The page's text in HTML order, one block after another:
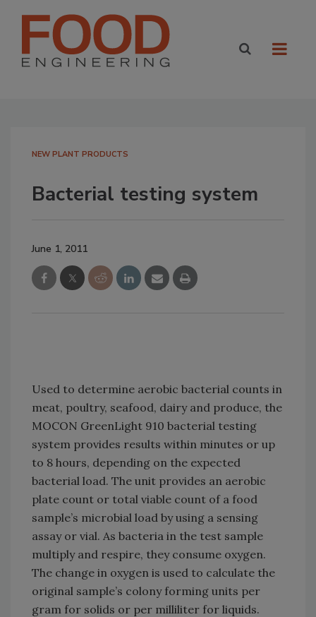
NEW PLANT PRODUCTS
Bacterial testing system
June 1, 2011
Used to determine aerobic bacterial counts in
meat, poultry, seafood, dairy and produce, the
MOCON GreenLight 910 bacterial testing
system provides results within minutes or up
to 8 hours, depending on the expected
bacterial load. The unit provides an aerobic
plate count or total viable count of a food
sample’s microbial load by using a sensing
assay or vial. As bacteria in the test sample
multiply and respire, they consume oxygen.
The change in oxygen is used to calculate the
original sample’s colony forming units per
gram for solids or per milliliter for liquids.